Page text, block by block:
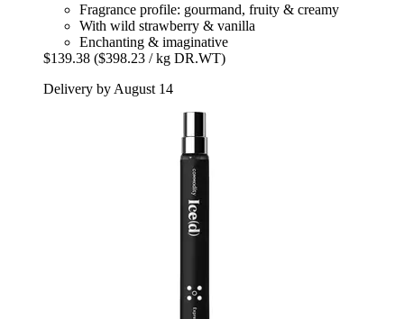
Fragrance profile: gourmand, fruity & creamy
With wild strawberry & vanilla
Enchanting & imaginative
$139.38 ($398.23 / kg DR.WT)
Delivery by August 14